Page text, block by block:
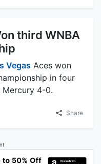
third WNBA
Vegas Aces won
in four
Mercury 4-0.
Share